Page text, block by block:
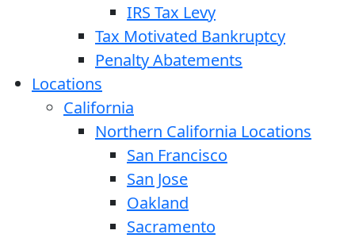
IRS Tax Levy
Tax Motivated Bankruptcy
Penalty Abatements
Locations
California
Northern California Locations
San Francisco
San Jose
Oakland
Sacramento